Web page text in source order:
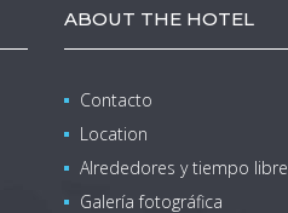
ABOUT THE HOTEL
Contacto
Location
Alrededores y tiempo libre
Galería fotográfica